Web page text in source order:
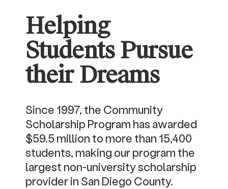
Helping
Students Pursue
their Dreams
Since 1997, the Community
Scholarship Program has awarded
$59.5 million to more than 15,400
students, making our program the
largest non-university scholarship
provider in San Diego County.